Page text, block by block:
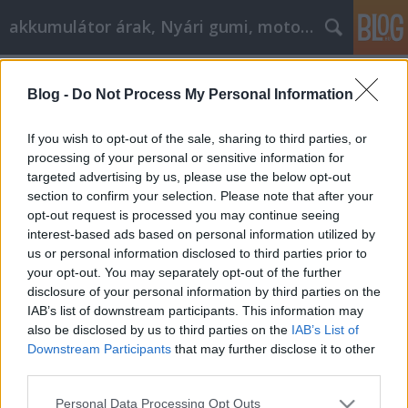
Blog - Do Not Process My Personal Information
If you wish to opt-out of the sale, sharing to third parties, or
processing of your personal or sensitive information for
targeted advertising by us, please use the below opt-out
section to confirm your selection. Please note that after your
opt-out request is processed you may continue seeing
interest-based ads based on personal information utilized by
us or personal information disclosed to third parties prior to
your opt-out. You may separately opt-out of the further
disclosure of your personal information by third parties on the
IAB’s list of downstream participants. This information may
also be disclosed by us to third parties on the IAB’s List of
Downstream Participants that may further disclose it to other
Please note that this website/app uses one or more Google
Personal Data Processing Opt Outs
akkumulátor árak, Nyári gumi, motorolaj
Consejos para lograr sus objetivos de
desarrollo personal
Tóth Attila Alkatrészes• 2023. január 10.
Consejos para lograr sus objetivos de desarrollo
personal Hay muchas formas de prácticas de
autoayuda, incluidos libros, seminarios, reuniones y
mucho más. En un mundo de problemas, hay
muchos problemas diferentes y muchos lugares
diferentes para elegir para buscar la ayuda que
necesita. Este…